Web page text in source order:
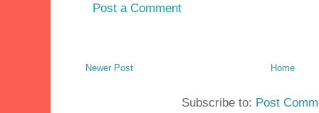
Post a Comment
Newer Post Home
Subscribe to: Post